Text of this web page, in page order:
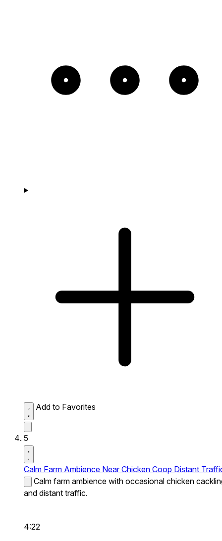
Add to Favorites
5
Calm Farm Ambience Near Chicken Coop Distant
Calm farm ambience with occasional chicken
and distant traffic.
4:22